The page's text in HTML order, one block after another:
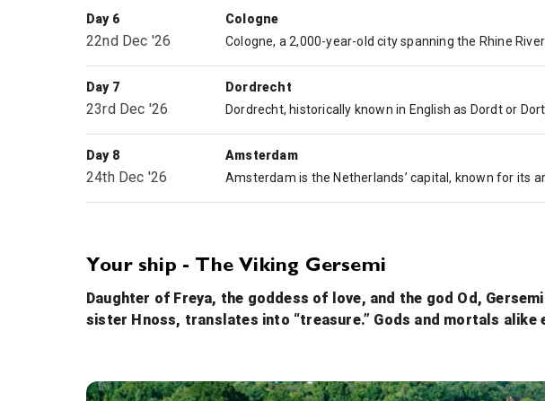
Day 6
22nd Dec '26
Cologne
Day 7
23rd Dec '26
Dordrecht
Day 8
24th Dec '26
Amsterdam
Your ship - The Viking Gersemi
Daughter of Freya, the goddess of love, and the god Od,
sister Hnoss, translates into “treasure.” Gods and mortals
Onboard